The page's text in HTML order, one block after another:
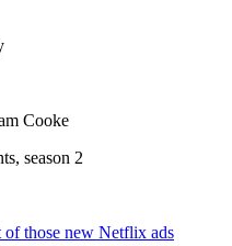
Cooke
season 2
those new Netflix ads